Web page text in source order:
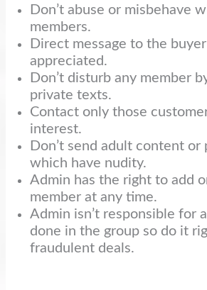
Don’t abuse or misbehave
members.
Direct message to the
appreciated.
Don’t disturb any member
private texts.
Contact only those
interest.
Don’t send adult content or
which have nudity.
Admin has the right to add
member at any time.
Admin isn’t responsible for
done in the group so do it
fraudulent deals.